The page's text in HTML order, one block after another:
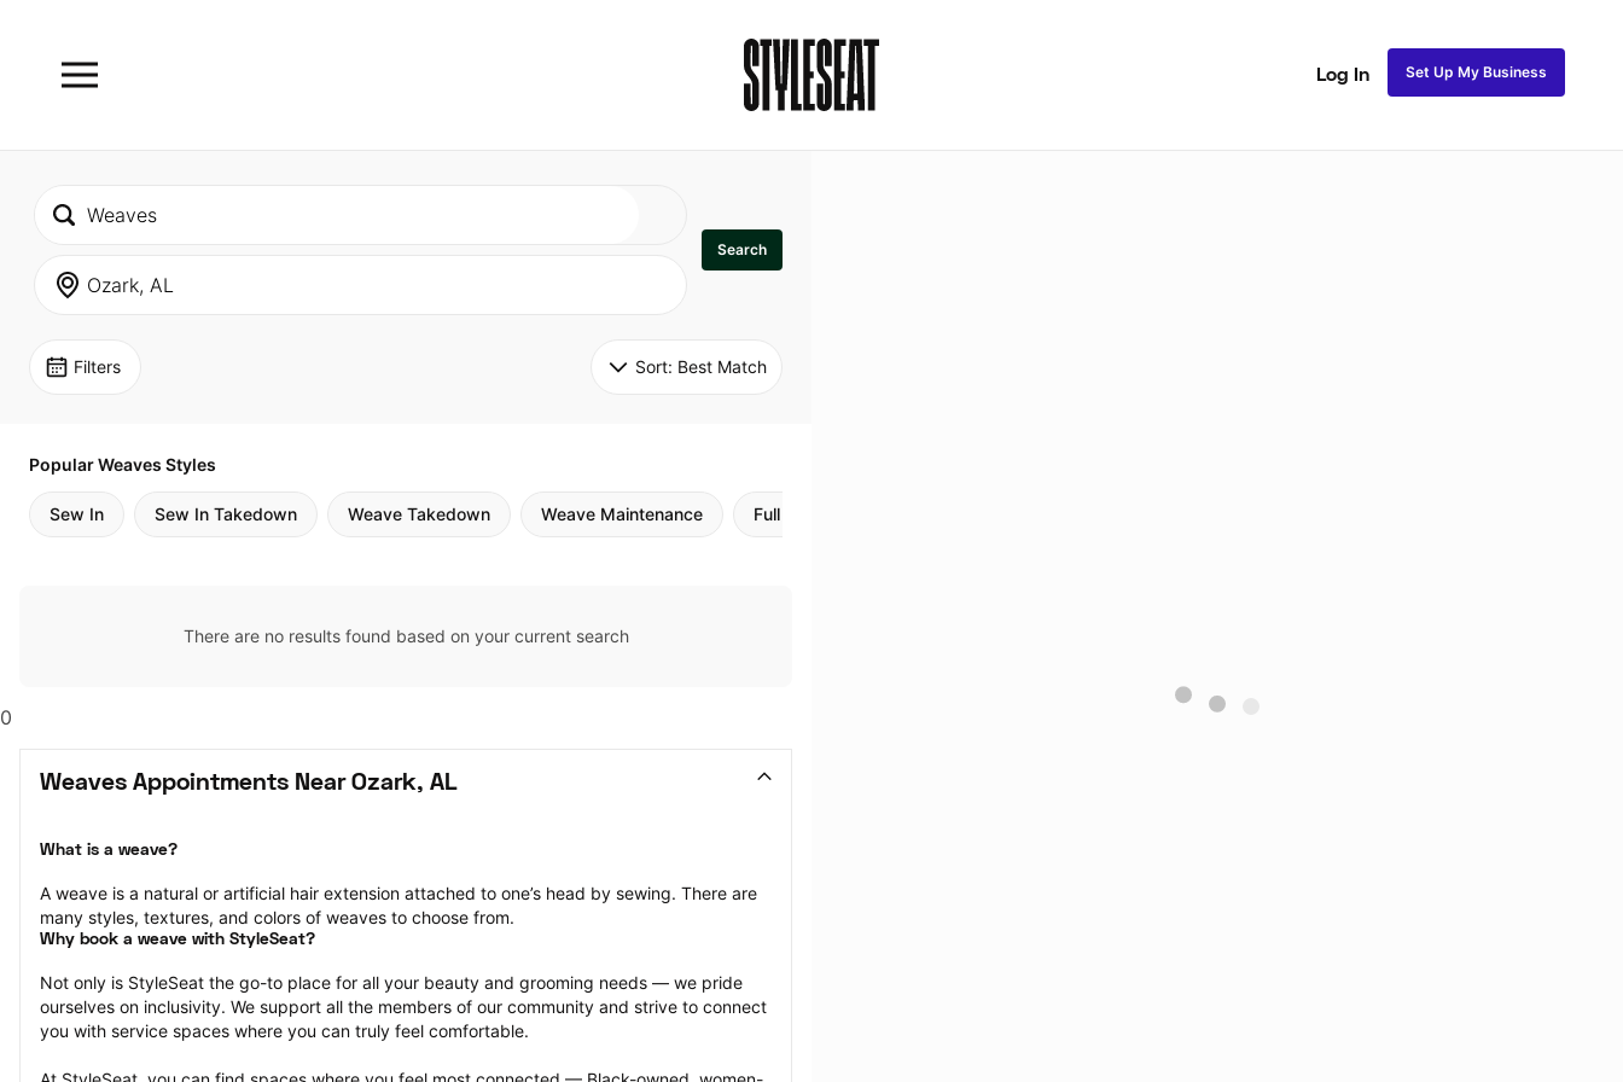
Log In Set Up My Business
Search
Filters Sort: Best Match
Popular Weaves Styles
Sew In Sew In Takedown Weave Takedown Weave Maintenance Full Sew In
There are no results found based on your current search
0
Weaves Appointments Near Ozark, AL
What is a weave?
A weave is a natural or artificial hair extension attached to one’s head by sewing. There are
many styles, textures, and colors of weaves to choose from.
Why book a weave with StyleSeat?
Not only is StyleSeat the go-to place for all your beauty and grooming needs — we pride
ourselves on inclusivity. We support all the members of our community and strive to connect
you with service spaces where you can truly feel comfortable.